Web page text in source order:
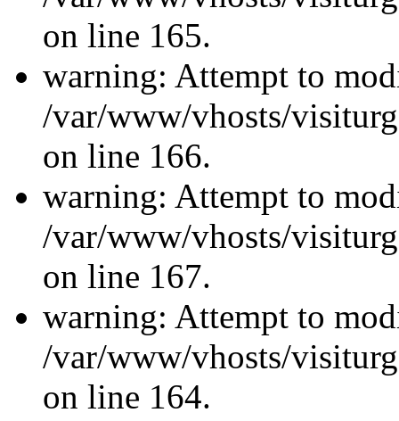
on line 165.
warning: Attempt to
/var/www/vhosts/
on line 166.
warning: Attempt to
/var/www/vhosts/
on line 167.
warning: Attempt to
/var/www/vhosts/
on line 164.